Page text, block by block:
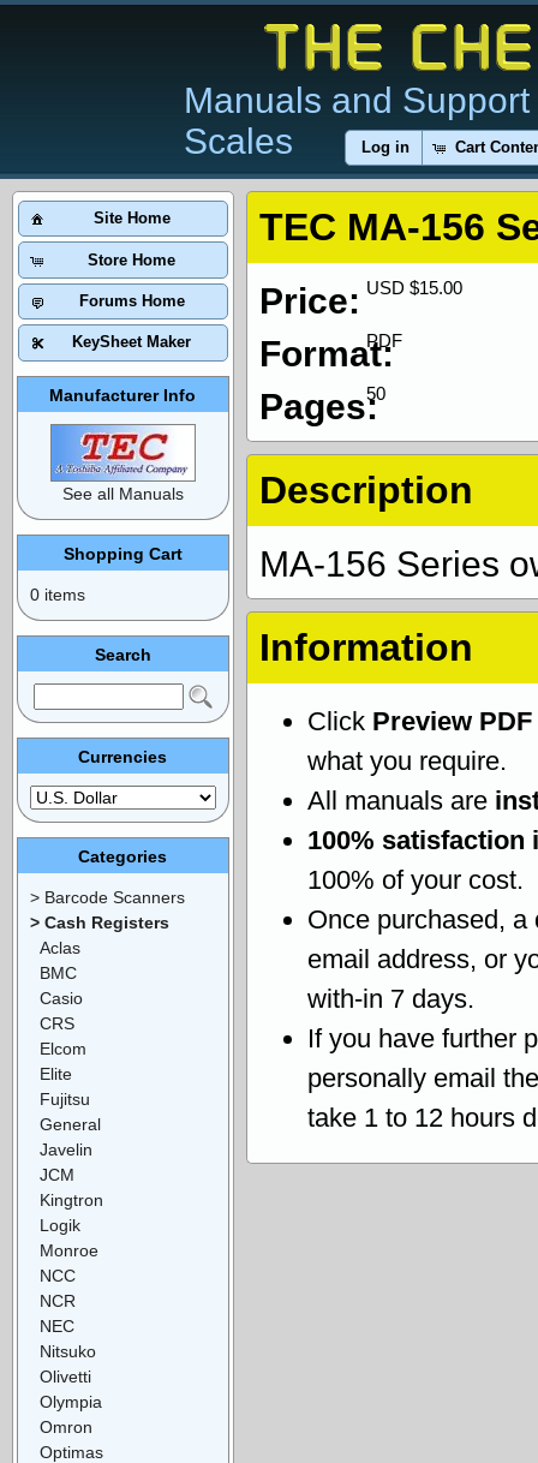
Manuals and
Scales
Log in Cart
TEC MA-156
USD $15.00
Price:
PDF
Format:
50
Pages:
Description
MA-156 Series
Information
Click Preview PDF
what you require.
All manuals are
100% satisfaction
100% of your cost.
Once purchased, a
email address, or
with-in 7 days.
If you have further
personally email
take 1 to 12 hours
Site Home
Store Home
Forums Home
KeySheet Maker
Manufacturer Info
See all Manuals
Shopping Cart
0 items
Search
Currencies
Categories
> Barcode Scanners
> Cash Registers
Aclas
BMC
Casio
CRS
Elcom
Elite
Fujitsu
General
Javelin
JCM
Kingtron
Logik
Monroe
NCC
NCR
NEC
Nitsuko
Olivetti
Olympia
Omron
Optimas